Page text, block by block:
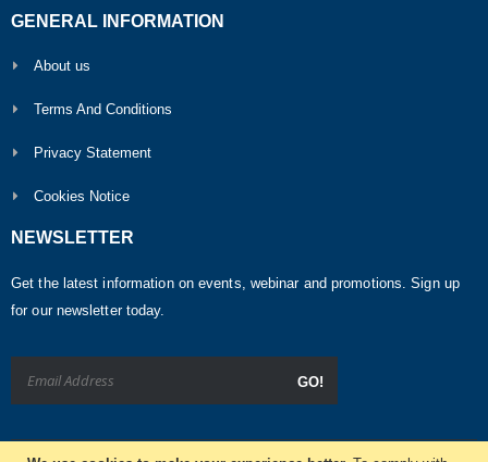
GENERAL INFORMATION
About us
Terms And Conditions
Privacy Statement
Cookies Notice
NEWSLETTER
Get the latest information on events, webinar and promotions. Sign up
for our newsletter today.
GO!